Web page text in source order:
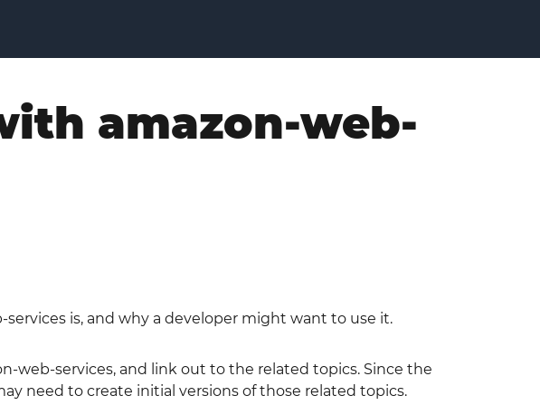
amazon-web-
is, and why a developer might want to use it.
web-services, and link out to the related topics. Since the
need to create initial versions of those related topics.